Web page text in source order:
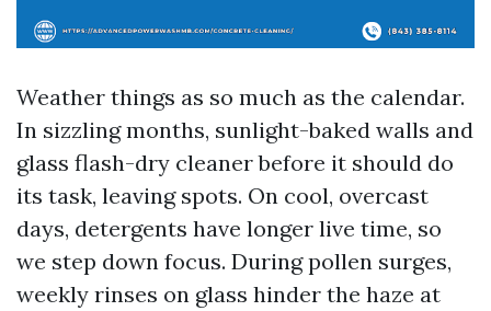
Weather things as so much as the calendar.
In sizzling months, sunlight-baked walls and
glass flash-dry cleaner before it should do
its task, leaving spots. On cool, overcast
days, detergents have longer live time, so
we step down focus. During pollen surges,
weekly rinses on glass hinder the haze at